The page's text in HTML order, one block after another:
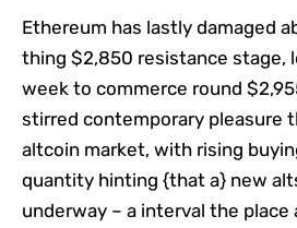
Ethereum has lastly damaged
thing $2,850 resistance stage,
week to commerce round
stirred contemporary pleasure
altcoin market, with rising
quantity hinting {that a} new
underway – a interval the